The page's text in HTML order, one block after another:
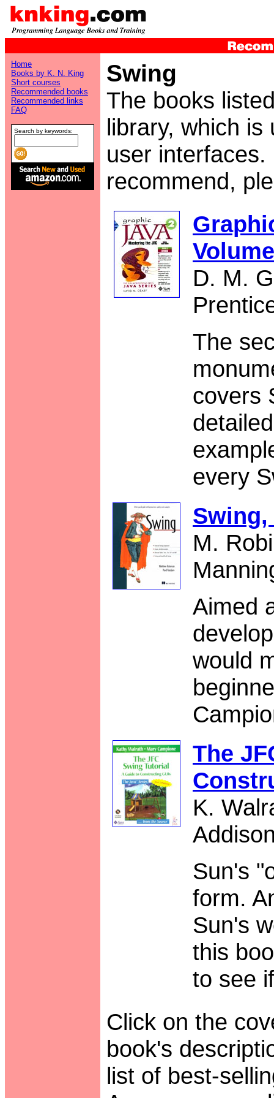
Home
Books by K. N. King
Short courses
Recommended books
Recommended links
FAQ
Search by keywords:
Swing
The books
library, which is
user
recommend,
D. M.
The
covers
every
M.
Aimed
would
The
K.
Sun's
form.
Sun's
this
to see
Click on the
book's
list of best-